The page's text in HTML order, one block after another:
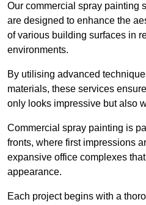
Our commercial spray painting
are designed to enhance the
of various building surfaces in
environments.
By utilising advanced
materials, these services
only looks impressive but also
Commercial spray painting is
fronts, where first impressions
expansive office complexes
appearance.
Each project begins with a